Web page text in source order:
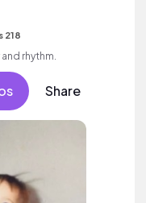
218
rhythm.
Share